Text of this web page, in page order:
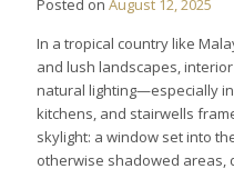
Posted onAugust 12, 2025
In a tropical country like
and lush landscapes,
natural lighting—especially
kitchens, and stairwells
skylight: a window set into
otherwise shadowed areas,